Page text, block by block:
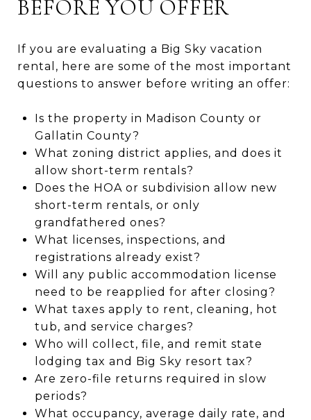
BEFORE YOU OFFER
If you are evaluating a Big Sky vacation
rental, here are some of the most important
questions to answer before writing an offer:
Is the property in Madison County or
Gallatin County?
What zoning district applies, and does it
allow short-term rentals?
Does the HOA or subdivision allow new
short-term rentals, or only
grandfathered ones?
What licenses, inspections, and
registrations already exist?
Will any public accommodation license
need to be reapplied for after closing?
What taxes apply to rent, cleaning, hot
tub, and service charges?
Who will collect, file, and remit state
lodging tax and Big Sky resort tax?
Are zero-file returns required in slow
periods?
What occupancy, average daily rate, and